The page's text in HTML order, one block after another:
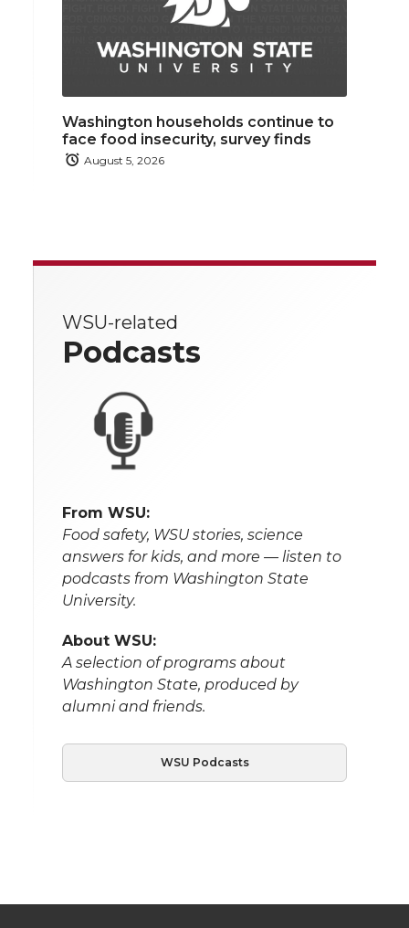
Washington households continue to
face food insecurity, survey finds
August 5, 2026
WSU-related
Podcasts
From WSU:
Food safety, WSU stories, science
answers for kids, and more — listen to
podcasts from Washington State
University.
About WSU:
A selection of programs about
Washington State, produced by
alumni and friends.
WSU Podcasts